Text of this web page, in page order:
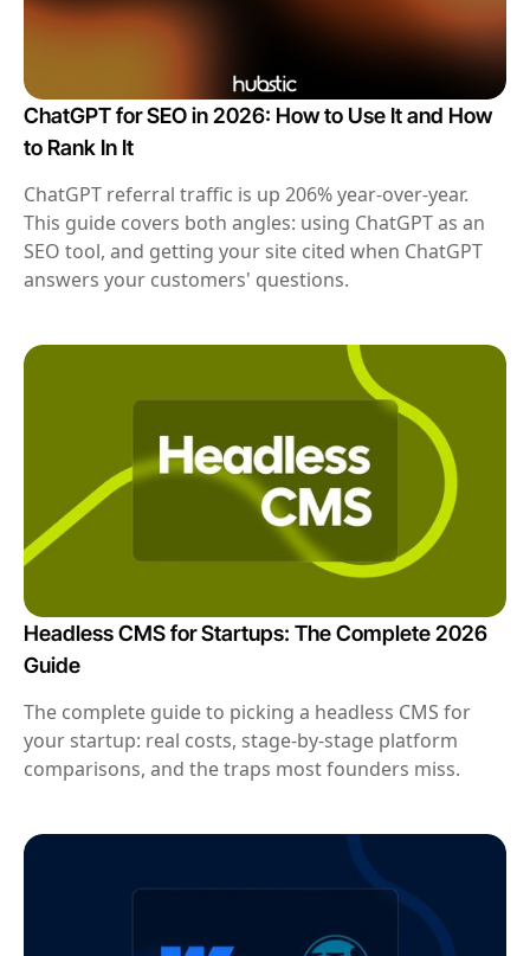
ChatGPT for SEO in 2026: How to Use It and How
to Rank In It
ChatGPT referral traffic is up 206% year-over-year.
This guide covers both angles: using ChatGPT as an
SEO tool, and getting your site cited when ChatGPT
answers your customers' questions.
Headless CMS for Startups: The Complete 2026
Guide
The complete guide to picking a headless CMS for
your startup: real costs, stage-by-stage platform
comparisons, and the traps most founders miss.